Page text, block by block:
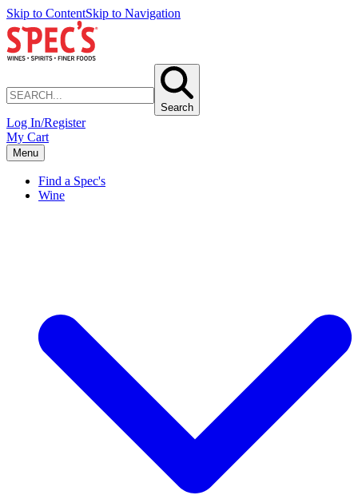
Skip to ContentSkip to Navigation
Search
Log In/Register
My Cart
Menu
Find a Spec's
Wine